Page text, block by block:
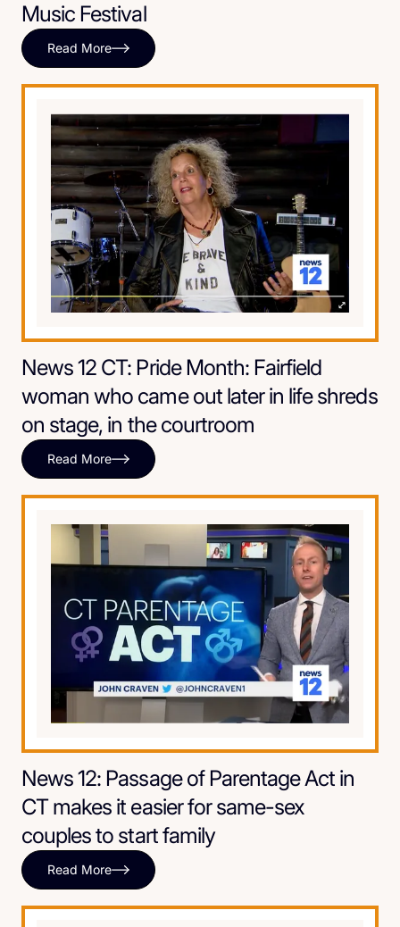
Music Festival
Read More
News 12 CT: Pride Month: Fairfield
woman who came out later in life shreds
on stage, in the courtroom
Read More
News 12: Passage of Parentage Act in
CT makes it easier for same-sex
couples to start family
Read More